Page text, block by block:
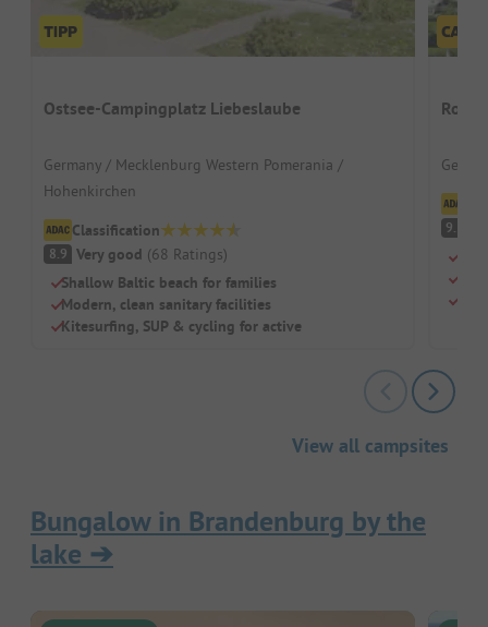
Ostsee-Campingplatz Liebeslaube
Germany / Mecklenburg Western Pomerania /
Hohenkirchen
Classification
8.9 Very good (68 Ratings)
Shallow Baltic beach for families
Modern, clean sanitary facilities
Kitesurfing, SUP & cycling for active
9.5
View all campsites
Bungalow in Brandenburg by the
lake ➔